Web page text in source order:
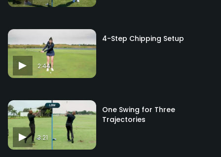
2:44
4-Step Chipping Setup
3:21
One Swing for Three
Trajectories